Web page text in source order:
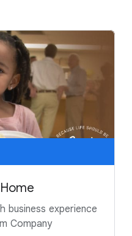
business experience
Company